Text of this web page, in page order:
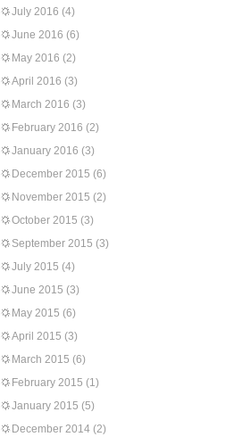
July 2016 (4)
June 2016 (6)
May 2016 (2)
April 2016 (3)
March 2016 (3)
February 2016 (2)
January 2016 (3)
December 2015 (6)
November 2015 (2)
October 2015 (3)
September 2015 (3)
July 2015 (4)
June 2015 (3)
May 2015 (6)
April 2015 (3)
March 2015 (6)
February 2015 (1)
January 2015 (5)
December 2014 (2)